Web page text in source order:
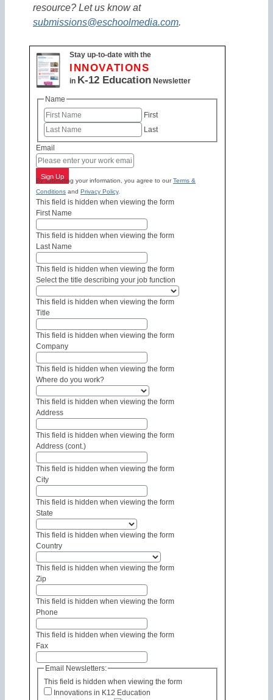
resource? Let us know at
submissions@eschoolmedia.com.
Stay up-to-date with the
INNOVATIONS
in K-12 Education Newsletter
Name
First
Last
Email
Sign Up
By submitting your information, you agree to ourTerms &
Conditions and Privacy Policy.
This field is hidden when viewing the form
First Name
This field is hidden when viewing the form
Last Name
This field is hidden when viewing the form
Select the title describing your job function
This field is hidden when viewing the form
Title
This field is hidden when viewing the form
Company
This field is hidden when viewing the form
Where do you work?
This field is hidden when viewing the form
Address
This field is hidden when viewing the form
Address (cont.)
This field is hidden when viewing the form
City
This field is hidden when viewing the form
State
This field is hidden when viewing the form
Country
This field is hidden when viewing the form
Zip
This field is hidden when viewing the form
Phone
This field is hidden when viewing the form
Fax
This field is hidden when viewing the form
Email Newsletters:
Innovations in K12 Education